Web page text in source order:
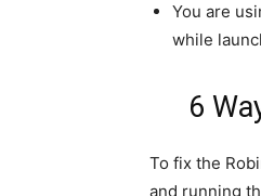
You are
while
6
To fix the
and running